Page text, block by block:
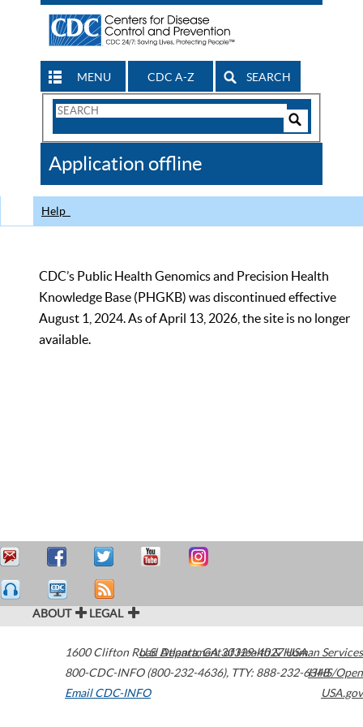
MENU CDC A-Z SEARCH
Search
CDC
Application offline
Help
CDC’s Public Health Genomics and Precision Health
Knowledge Base (PHGKB) was discontinued effective
August 1, 2024. As of April 13, 2026, the site is no longer
available.
ABOUT LEGAL
1600 Clifton Road Atlanta,GA30329-4027USA
800-CDC-INFO (800-232-4636), TTY: 888-232-6348
Email CDC-INFO
U.S. Department of Health & Human Services
HHS/Open
USA.gov